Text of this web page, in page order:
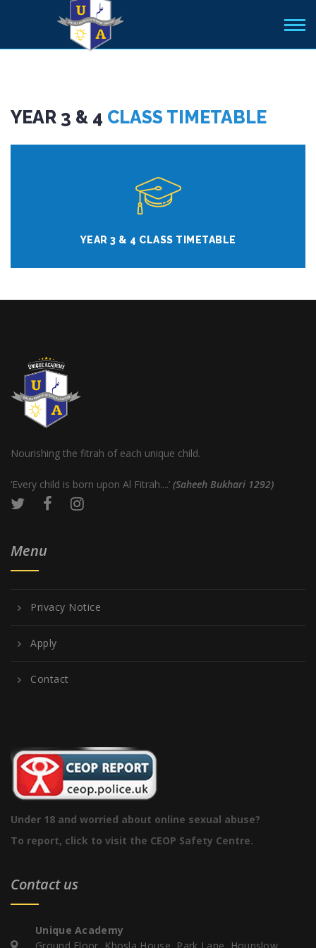
YEAR 3 & 4 CLASS TIMETABLE
YEAR 3 & 4 CLASS TIMETABLE
Nourishing the fitrah of each unique child.
‘Every child is born upon Al Fitrah....’ (Saheeh Bukhari 1292)
Menu
Privacy Notice
Apply
Contact
Under 18 and worried about online sexual abuse?
To report, click to visit the CEOP Safety Centre.
Contact us
Unique Academy